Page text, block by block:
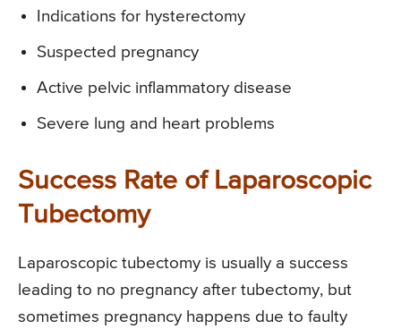
Indications for hysterectomy
Suspected pregnancy
Active pelvic inflammatory disease
Severe lung and heart problems
Success Rate of Laparoscopic
Tubectomy
Laparoscopic tubectomy is usually a success
leading to no pregnancy after tubectomy, but
sometimes pregnancy happens due to faulty